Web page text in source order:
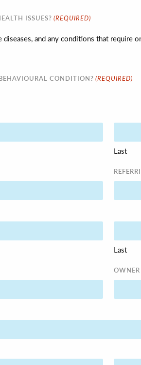
ISSUES? (REQUIRED)
and any conditions that require
CONDITION? (REQUIRED)
Last
Last